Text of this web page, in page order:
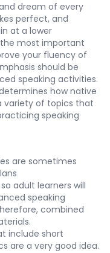
dream of every
perfect, and
at a lower
most important
your fluency of
should be
speaking activities.
how native
variety of topics that
speaking
are sometimes
adult learners will
speaking
combined
include short
are a very good idea.